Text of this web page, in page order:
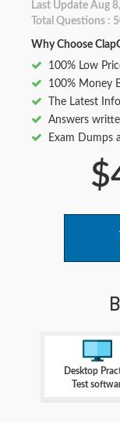
Last Update Aug
Total Questions :
Why Choose
100% Low
100% Money
The Latest
Answers
Exam Dumps
Desktop
Test